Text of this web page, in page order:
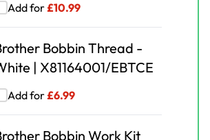
Magnetic Frame
Add for£99.00£189.00
|
Add for£10.99
Bobbin Thread -
| X81164001/EBTCE
Add for£6.99
Bobbin Work Kit